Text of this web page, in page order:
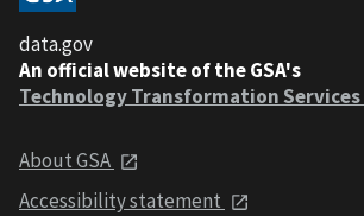
data.gov
An official website of the GSA's
Technology Transformation Services
About GSA
Accessibility statement